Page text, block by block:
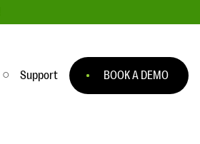
Support BOOK A DEMO